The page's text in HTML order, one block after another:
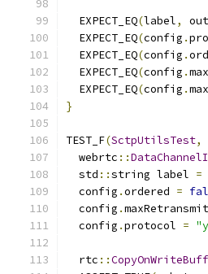
  EXPECT_EQ
(label,
  EXPECT_EQ
(config .
  EXPECT_EQ
(config .
  EXPECT_EQ
(config .
  EXPECT_EQ
(config .
}
TEST_F(SctpUtilsTest,
  webrtc
::
  std
::string label =
  config
.ordered =
  config
.
  config
.protocol =
  rtc
::